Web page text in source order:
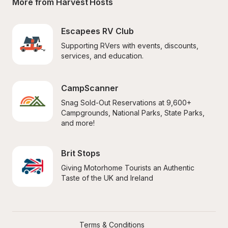
More from Harvest Hosts
Escapees RV Club
Supporting RVers with events, discounts,
services, and education.
CampScanner
Snag Sold-Out Reservations at 9,600+
Campgrounds, National Parks, State Parks,
and more!
Brit Stops
Giving Motorhome Tourists an Authentic
Taste of the UK and Ireland
Terms & Conditions